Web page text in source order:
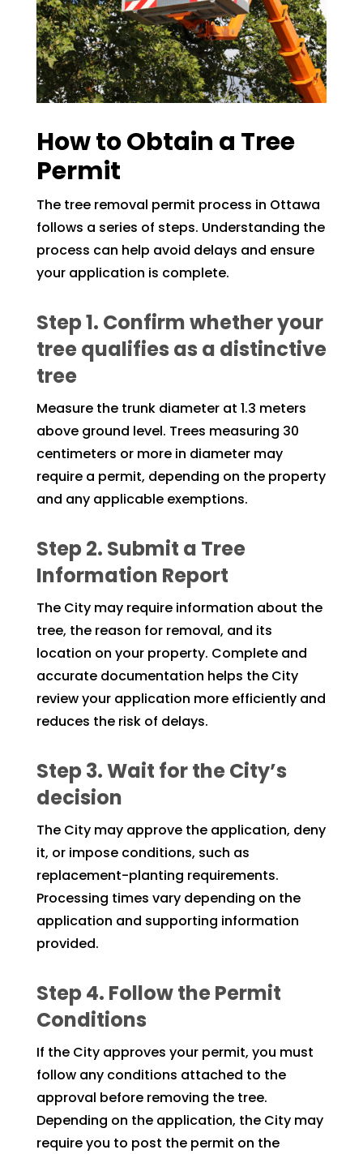
How to Obtain a Tree
Permit
The tree removal permit process in Ottawa
follows a series of steps. Understanding the
process can help avoid delays and ensure
your application is complete.
Step 1. Confirm whether your
tree qualifies as a distinctive
tree
Measure the trunk diameter at 1.3 meters
above ground level. Trees measuring 30
centimeters or more in diameter may
require a permit, depending on the property
and any applicable exemptions.
Step 2. Submit a Tree
Information Report
The City may require information about the
tree, the reason for removal, and its
location on your property. Complete and
accurate documentation helps the City
review your application more efficiently and
reduces the risk of delays.
Step 3. Wait for the City’s
decision
The City may approve the application, deny
it, or impose conditions, such as
replacement-planting requirements.
Processing times vary depending on the
application and supporting information
provided.
Step 4. Follow the Permit
Conditions
If the City approves your permit, you must
follow any conditions attached to the
approval before removing the tree.
Depending on the application, the City may
require you to post the permit on the